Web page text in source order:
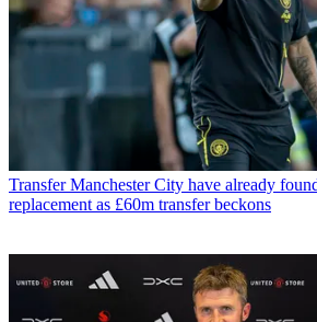
Transfer Manchester City have already
replacement as £60m transfer beckons